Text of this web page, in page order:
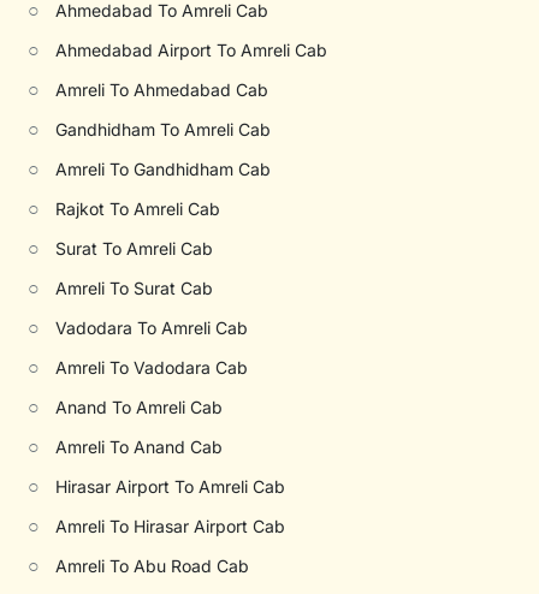
○ Ahmedabad To Amreli Cab
○ Ahmedabad Airport To Amreli Cab
○ Amreli To Ahmedabad Cab
○ Gandhidham To Amreli Cab
○ Amreli To Gandhidham Cab
○ Rajkot To Amreli Cab
○ Surat To Amreli Cab
○ Amreli To Surat Cab
○ Vadodara To Amreli Cab
○ Amreli To Vadodara Cab
○ Anand To Amreli Cab
○ Amreli To Anand Cab
○ Hirasar Airport To Amreli Cab
○ Amreli To Hirasar Airport Cab
○ Amreli To Abu Road Cab